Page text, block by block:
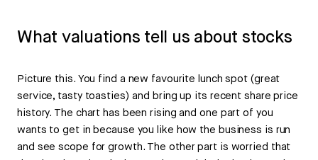
What valuations tell us about stocks
Picture this. You find a new favourite lunch spot (great
service, tasty toasties) and bring up its recent share price
history. The chart has been rising and one part of you
wants to get in because you like how the business is run
and see scope for growth. The other part is worried that